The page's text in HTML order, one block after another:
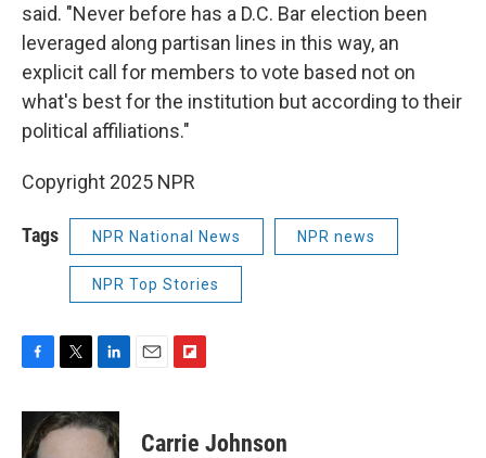
said. "Never before has a D.C. Bar election been
leveraged along partisan lines in this way, an
explicit call for members to vote based not on
what's best for the institution but according to their
political affiliations."
Copyright 2025 NPR
Tags NPR National News NPR news
NPR Top Stories
F
c
e
T
i
t
L
n
k
E
F
p
Carrie Johnson